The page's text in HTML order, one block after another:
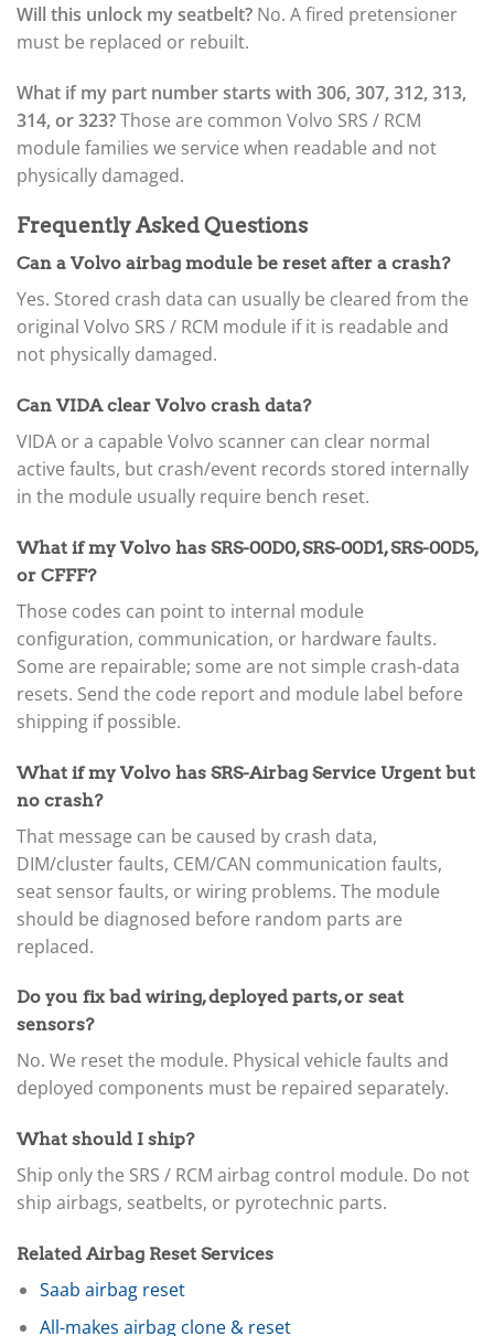
Will this unlock my seatbelt? No. A fired pretensioner
must be replaced or rebuilt.
What if my part number starts with 306, 307, 312, 313,
314, or 323?Those are common Volvo SRS / RCM
module families we service when readable and not
physically damaged.
Frequently Asked Questions
Can a Volvo airbag module be reset after a crash?
Yes. Stored crash data can usually be cleared from the
original Volvo SRS / RCM module if it is readable and
not physically damaged.
Can VIDA clear Volvo crash data?
VIDA or a capable Volvo scanner can clear normal
active faults, but crash/event records stored internally
in the module usually require bench reset.
What if my Volvo has SRS-00D0, SRS-00D1, SRS-00D5,
or CFFF?
Those codes can point to internal module
configuration, communication, or hardware faults.
Some are repairable; some are not simple crash-data
resets. Send the code report and module label before
shipping if possible.
What if my Volvo has SRS-Airbag Service Urgent but
no crash?
That message can be caused by crash data,
DIM/cluster faults, CEM/CAN communication faults,
seat sensor faults, or wiring problems. The module
should be diagnosed before random parts are
replaced.
Do you fix bad wiring, deployed parts, or seat
sensors?
No. We reset the module. Physical vehicle faults and
deployed components must be repaired separately.
What should I ship?
Ship only the SRS / RCM airbag control module. Do not
ship airbags, seatbelts, or pyrotechnic parts.
Related Airbag Reset Services
Saab airbag reset
All-makes airbag clone & reset